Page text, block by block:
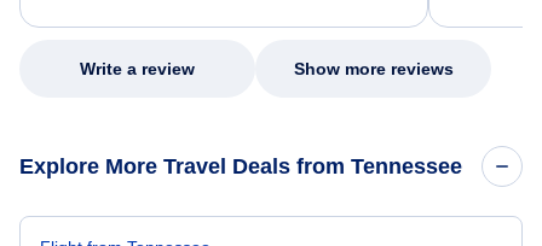
my issue.
Write a review Show more reviews
Explore More Travel Deals from Tennessee